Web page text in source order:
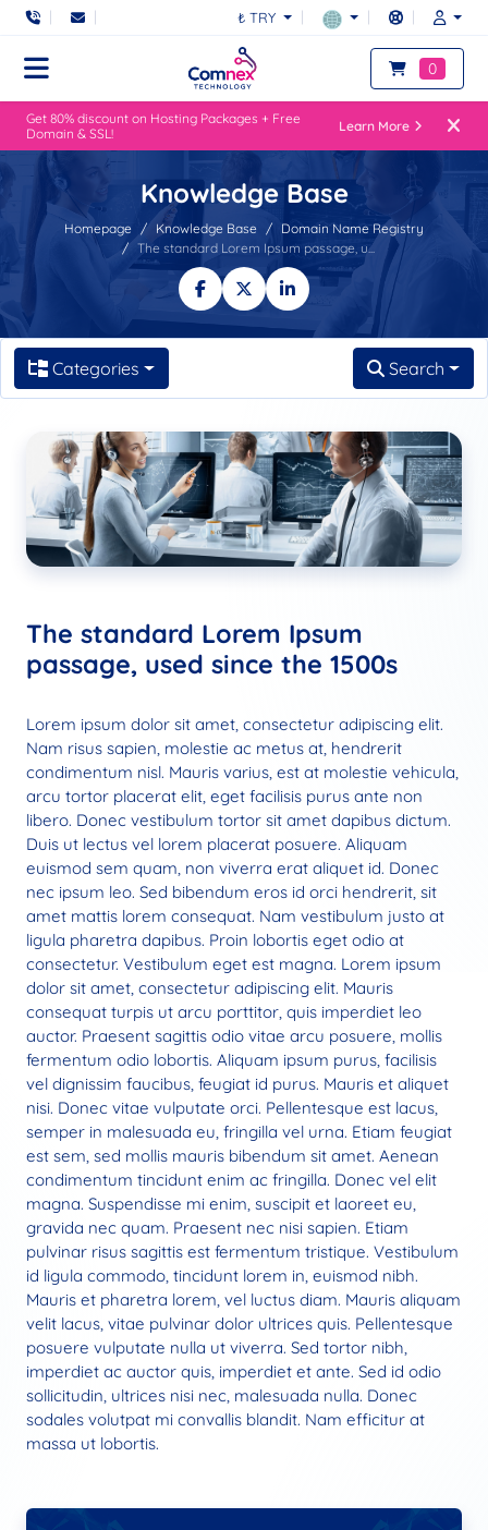
₺ TRY
0
Get 80% discount on Hosting Packages + Free
Domain & SSL!
Learn More
Knowledge Base
Homepage Knowledge Base
Domain Name Registry
The standard Lorem Ipsum passage, u...
Categories Search
The standard Lorem Ipsum
passage, used since the 1500s
Lorem ipsum dolor sit amet, consectetur adipiscing elit.
Nam risus sapien, molestie ac metus at, hendrerit
condimentum nisl. Mauris varius, est at molestie vehicula,
arcu tortor placerat elit, eget facilisis purus ante non
libero. Donec vestibulum tortor sit amet dapibus dictum.
Duis ut lectus vel lorem placerat posuere. Aliquam
euismod sem quam, non viverra erat aliquet id. Donec
nec ipsum leo. Sed bibendum eros id orci hendrerit, sit
amet mattis lorem consequat. Nam vestibulum justo at
ligula pharetra dapibus. Proin lobortis eget odio at
consectetur. Vestibulum eget est magna. Lorem ipsum
dolor sit amet, consectetur adipiscing elit. Mauris
consequat turpis ut arcu porttitor, quis imperdiet leo
auctor. Praesent sagittis odio vitae arcu posuere, mollis
fermentum odio lobortis. Aliquam ipsum purus, facilisis
vel dignissim faucibus, feugiat id purus. Mauris et aliquet
nisi. Donec vitae vulputate orci. Pellentesque est lacus,
semper in malesuada eu, fringilla vel urna. Etiam feugiat
est sem, sed mollis mauris bibendum sit amet. Aenean
condimentum tincidunt enim ac fringilla. Donec vel elit
magna. Suspendisse mi enim, suscipit et laoreet eu,
gravida nec quam. Praesent nec nisi sapien. Etiam
pulvinar risus sagittis est fermentum tristique. Vestibulum
id ligula commodo, tincidunt lorem in, euismod nibh.
Mauris et pharetra lorem, vel luctus diam. Mauris aliquam
velit lacus, vitae pulvinar dolor ultrices quis. Pellentesque
posuere vulputate nulla ut viverra. Sed tortor nibh,
imperdiet ac auctor quis, imperdiet et ante. Sed id odio
sollicitudin, ultrices nisi nec, malesuada nulla. Donec
sodales volutpat mi convallis blandit. Nam efficitur at
massa ut lobortis.